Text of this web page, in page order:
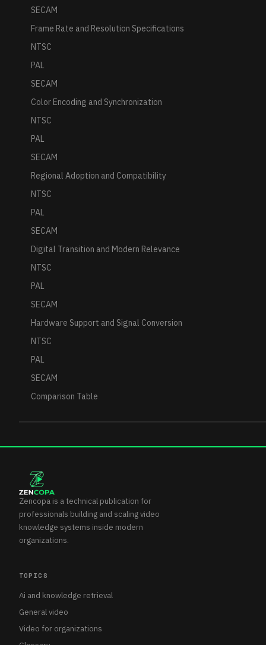
SECAM
Frame Rate and Resolution Specifications
NTSC
PAL
SECAM
Color Encoding and Synchronization
NTSC
PAL
SECAM
Regional Adoption and Compatibility
NTSC
PAL
SECAM
Digital Transition and Modern Relevance
NTSC
PAL
SECAM
Hardware Support and Signal Conversion
NTSC
PAL
SECAM
Comparison Table
Zencopa is a technical publication for
professionals building and scaling video
knowledge systems inside modern
organizations.
TOPICS
Ai and knowledge retrieval
General video
Video for organizations